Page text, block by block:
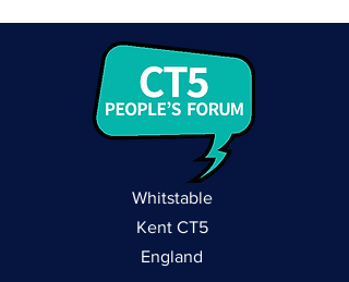
Whitstable
Kent CT5
England